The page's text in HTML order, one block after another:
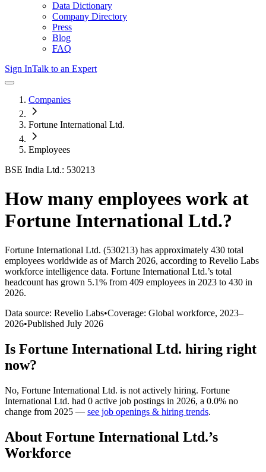
Data Dictionary
Company Directory
Press
Blog
FAQ
Sign InTalk to an Expert
Companies
Fortune International Ltd.
Employees
BSE India Ltd.: 530213
How many employees work at
Fortune International Ltd.?
Fortune International Ltd. (530213) has approximately 430 total
employees worldwide as of March 2026, according to Revelio Labs
workforce intelligence data. Fortune International Ltd.’s total
headcount has grown 5.1% from 409 employees in 2023 to 430 in
2026.
Data source: Revelio Labs•Coverage: Global workforce, 2023–
2026•Published July 2026
Is Fortune International Ltd. hiring right
now?
No, Fortune International Ltd. is not actively hiring. Fortune
International Ltd. had 0 active job postings in 2026, a 0.0% no
change from 2025 — see job openings & hiring trends.
About Fortune International Ltd.’s
Workforce